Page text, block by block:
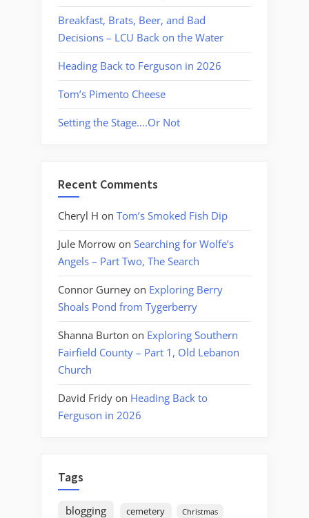
Breakfast, Brats, Beer, and Bad
Decisions – LCU Back on the Water
Heading Back to Ferguson in 2026
Tom’s Pimento Cheese
Setting the Stage….Or Not
Recent Comments
Cheryl H on Tom’s Smoked Fish Dip
Jule Morrow on Searching for Wolfe’s
Angels – Part Two, The Search
Connor Gurney on Exploring Berry
Shoals Pond from Tygerberry
Shanna Burton on Exploring Southern
Fairfield County – Part 1, Old Lebanon
Church
David Fridy on Heading Back to
Ferguson in 2026
Tags
blogging cemetery Christmas